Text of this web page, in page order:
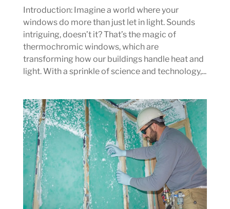
Introduction: Imagine a world where your
windows do more than just let in light. Sounds
intriguing, doesn’t it? That’s the magic of
thermochromic windows, which are
transforming how our buildings handle heat and
light. With a sprinkle of science and technology,...